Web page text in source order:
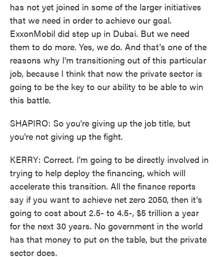
has not yet joined in some of the larger initiatives
that we need in order to achieve our goal.
ExxonMobil did step up in Dubai. But we need
them to do more. Yes, we do. And that's one of the
reasons why I'm transitioning out of this particular
job, because I think that now the private sector is
going to be the key to our ability to be able to win
this battle.
SHAPIRO: So you're giving up the job title, but
you're not giving up the fight.
KERRY: Correct. I'm going to be directly involved in
trying to help deploy the financing, which will
accelerate this transition. All the finance reports
say if you want to achieve net zero 2050, then it's
going to cost about 2.5- to 4.5-, $5 trillion a year
for the next 30 years. No government in the world
has that money to put on the table, but the private
sector does.